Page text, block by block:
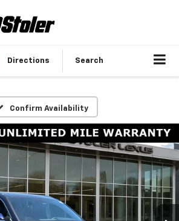
Directions Search
Confirm Availability